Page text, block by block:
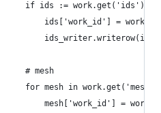
if ids := work.get('ids'):
ids['work_id'] = work_id
ids_writer.writerow(ids)
# mesh
for mesh in
mesh['work_id'] =